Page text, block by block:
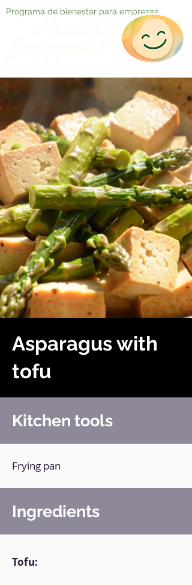
Programa de bienestar para empresas
Asparagus with
tofu
Kitchen tools
Frying pan
Ingredients
Tofu: